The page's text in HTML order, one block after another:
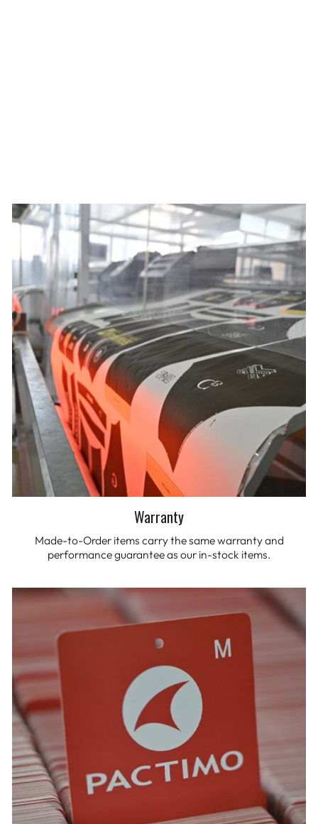
Warranty
Made-to-Order items carry the same warranty and
performance guarantee as our in-stock items.